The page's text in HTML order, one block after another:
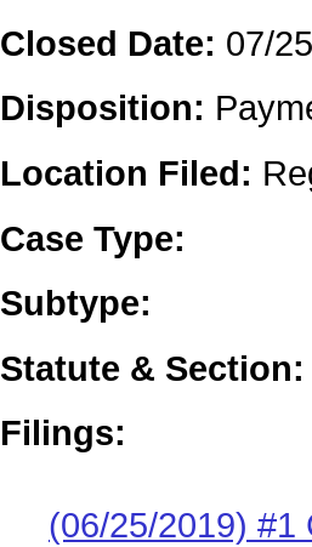
Closed Date: 07/
Disposition:
Location Filed:
Case Type:
Subtype:
Statute & Section:
Filings:
(06/25/2019) #1